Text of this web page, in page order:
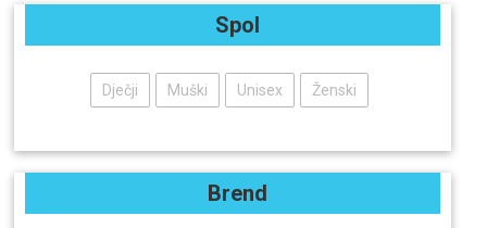
Spol
Dječji Muški Unisex Ženski
Brend